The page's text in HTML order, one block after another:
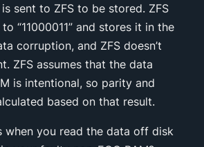
is sent to ZFS to be stored. ZFS
“11000011” and stores it in the
corruption, and ZFS doesn’t
ZFS assumes that the data
is intentional, so parity and
based on that result.
when you read the data off disk